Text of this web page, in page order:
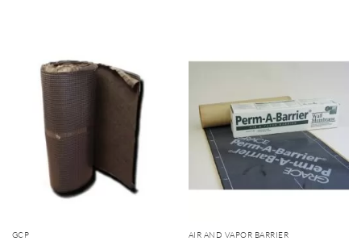
GCP AIR AND VAPOR BARRIER